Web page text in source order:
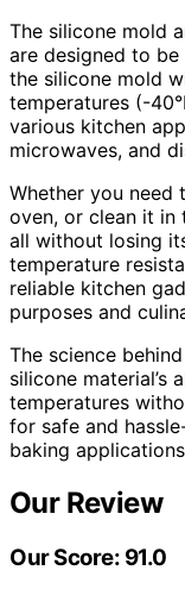
The silicone mold
are designed to
the silicone mold
temperatures (-
various kitchen
microwaves, and
Whether you need
oven, or clean it in
all without losing
temperature
reliable kitchen
purposes and
The science
silicone material’s
temperatures
for safe and
baking
Our Review
Our Score: 91.0